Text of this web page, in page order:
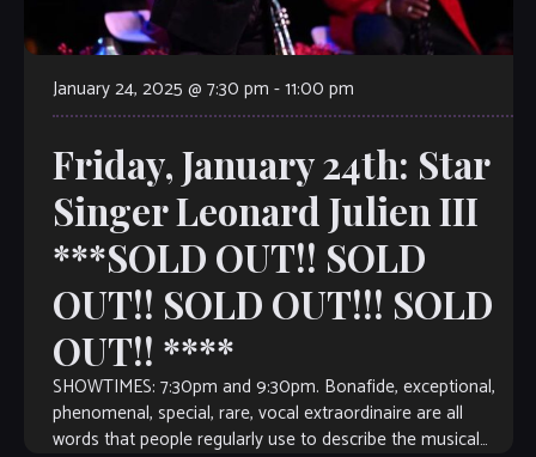
January 24, 2025 @ 7:30 pm -11:00 pm
Friday, January 24th: Star
Singer Leonard Julien III
***SOLD OUT!! SOLD
OUT!! SOLD OUT!!! SOLD
OUT!! ****
SHOWTIMES: 7:30pm and 9:30pm. Bonafide, exceptional,
phenomenal, special, rare, vocal extraordinaire are all
words that people regularly use to describe the musical